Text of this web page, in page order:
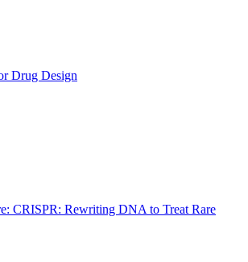
Drug Design
CRISPR: Rewriting DNA to Treat Rare